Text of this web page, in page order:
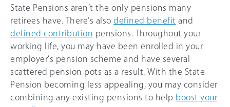
State Pensions aren’t the only pensions many
retirees have. There’s also defined benefit and
defined contribution pensions. Throughout your
working life, you may have been enrolled in your
employer’s pension scheme and have several
scattered pension pots as a result. With the State
Pension becoming less appealing, you may consider
combining any existing pensions to help boost your